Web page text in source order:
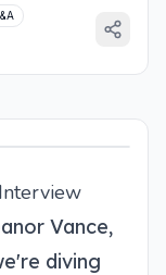
Vance,
diving